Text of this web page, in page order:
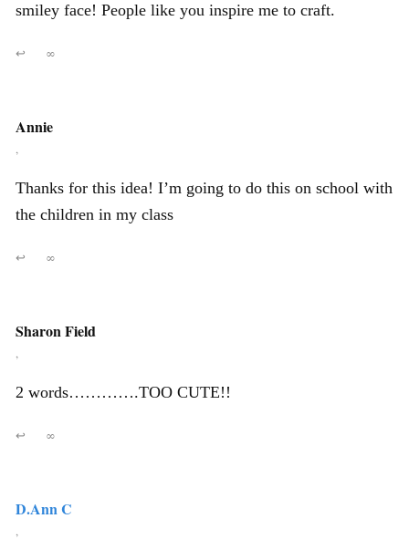
smiley face! People like you inspire me to craft.
↩ ∞
Annie
,
Thanks for this idea! I’m going to do this on school with
the children in my class
↩ ∞
Sharon Field
,
2 words………….TOO CUTE!!
↩ ∞
D.Ann C
,